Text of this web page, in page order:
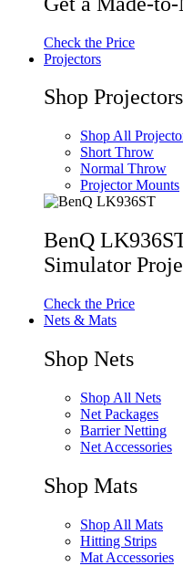
Check the Price
Projectors
Shop Projectors
Shop All
Short Throw
Normal Throw
Projector Mounts
BenQ
Simulator
Check the Price
Nets & Mats
Shop Nets
Shop All Nets
Net Packages
Barrier Netting
Net Accessories
Shop Mats
Shop All Mats
Hitting Strips
Mat Accessories